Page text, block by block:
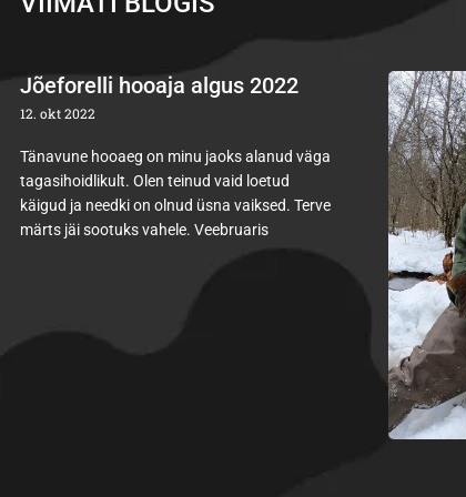
Jõeforelli hooaja algus 2022
12. okt 2022
Tänavune hooaeg on minu jaoks alanud väga
tagasihoidlikult. Olen teinud vaid loetud
käigud ja needki on olnud üsna vaiksed. Terve
märts jäi sootuks vahele. Veebruaris